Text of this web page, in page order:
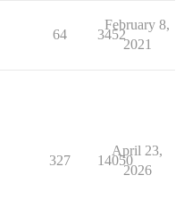
64 3452
February 8,
2021
327 14050
April 23,
2026